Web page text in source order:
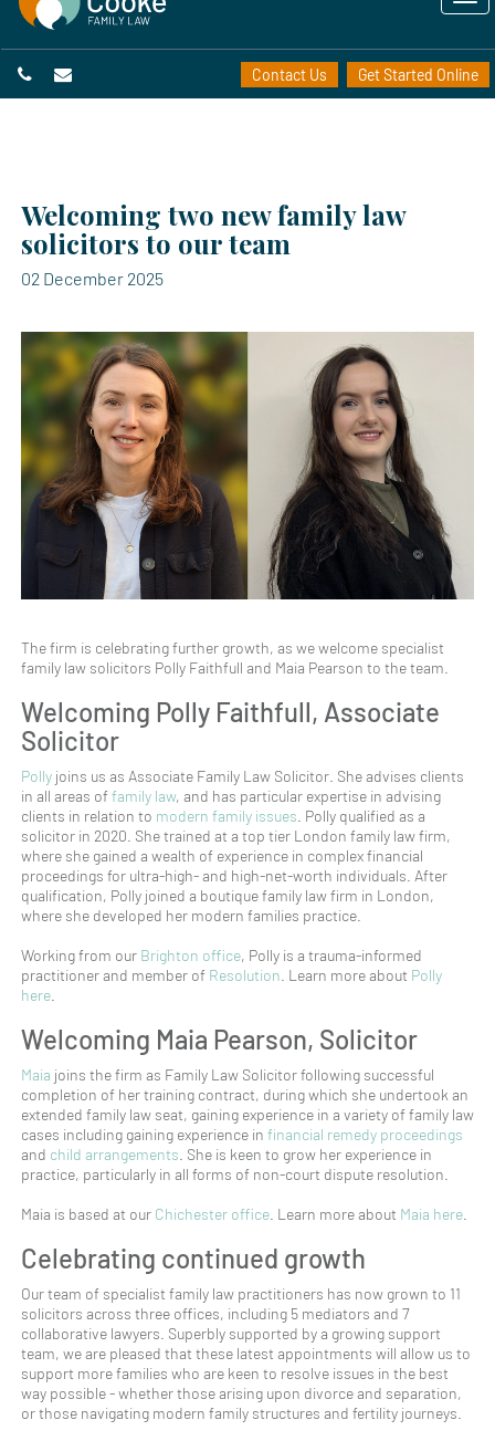
Contact Us Get Started Online
Welcoming two new family law
solicitors to our team
02 December 2025
The firm is celebrating further growth, as we welcome specialist
family law solicitors Polly Faithfull and Maia Pearson to the team.
Welcoming Polly Faithfull, Associate
Solicitor
Polly joins us as Associate Family Law Solicitor. She advises clients
in all areas offamily law, and has particular expertise in advising
clients in relation to modern family issues . Polly qualified as a
solicitor in 2020. She trained at a top tier London family law firm,
where she gained a wealth of experience in complex financial
proceedings for ultra-high- and high-net-worth individuals. After
qualification, Polly joined a boutique family law firm in London,
where she developed her modern families practice.
Working from our Brighton office, Polly is a trauma-informed
practitioner and member of Resolution . Learn more about Polly
here
Welcoming Maia Pearson, Solicitor
Maia joins the firm as Family Law Solicitor following successful
completion of her training contract, during which she undertook an
extended family law seat, gaining experience in a variety of family law
cases including gaining experience in financial remedy proceedings
and child arrangements . She is keen to grow her experience in
practice, particularly in all forms of non-court dispute resolution.
Maia is based at our Chichester office . Learn more about Maia here
Celebrating continued growth
Our team of specialist family law practitioners has now grown to 11
solicitors across three offices, including 5 mediators and 7
collaborative lawyers. Superbly supported by a growing support
team, we are pleased that these latest appointments will allow us to
support more families who are keen to resolve issues in the best
way possible - whether those arising upon divorce and separation,
or those navigating modern family structures and fertility journeys.